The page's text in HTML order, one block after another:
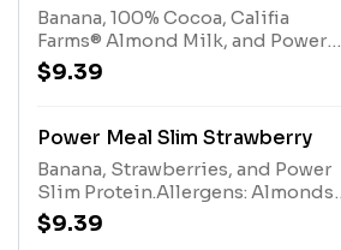
caffeine amount per
size*Allergens: Metabolism Boost
(milk), Gladiator® Protein milk,
Banana, 100% Cocoa, Califia
Farms® Almond Milk, and Power
Slim Protein.Allergens: Almonds
(Tree Nuts), Power Slim Protein
$9.39
Power Meal Slim Strawberry
Banana, Strawberries, and Power
Slim Protein.Allergens: Almonds
(Tree Nuts), Power Slim Protein
(Milk, Eggs)
$9.39